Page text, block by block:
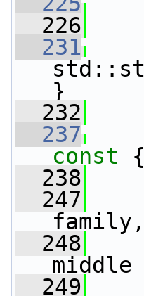
  226
  231
}
  232
  237
const
  238
  247
  248
middle
  249